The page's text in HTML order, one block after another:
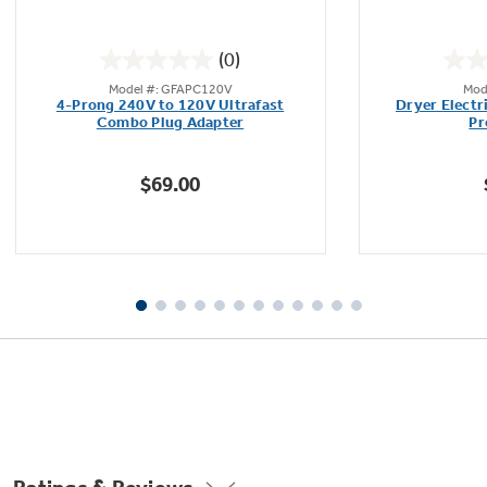
Not Sure Which Filter You Need?
right filter for your refrigerator.
(0)
out
of
Model #: GFAPC120V
4-Prong 240V to 120V Ultrafast
Combo Plug Adapter
$69.00
Dryer